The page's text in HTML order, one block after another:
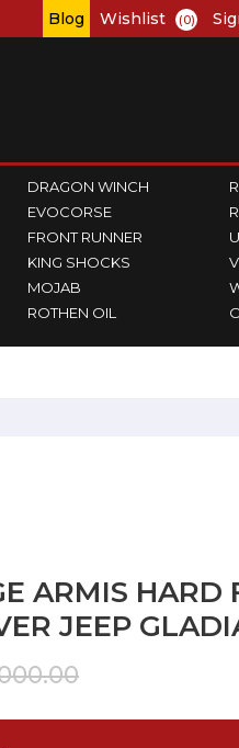
Blog Wishlist (0)
DRAGON WINCH
EVOCORSE
FRONT RUNNER
KING SHOCKS
MOJAB
ROTHEN OIL
ARMIS HARD
JEEP